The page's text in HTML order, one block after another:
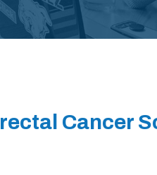
Cancer